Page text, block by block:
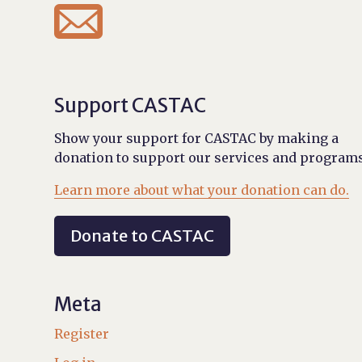

Support CASTAC
Show your support for CASTAC by making a
donation to support our services and
Learn more about what your donation can do.
Donate to CASTAC
Meta
Register